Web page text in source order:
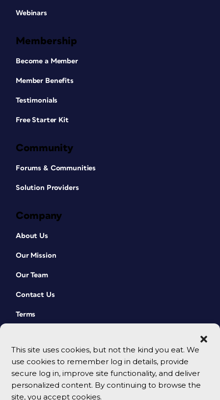
This site uses cookies, but not the kind you eat. We
use cookies to remember log in details, provide
secure log in, improve site functionality, and deliver
personalized content. By continuing to browse the
site, you accept cookies.
Webinars
Membership
Become a Member
Member Benefits
Testimonials
Free Starter Kit
Community
Forums & Communities
Solution Providers
Company
About Us
Our Mission
Our Team
Contact Us
Terms